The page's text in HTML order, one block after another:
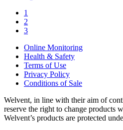
1
2
3
Online Monitoring
Health & Safety
Terms of Use
Privacy Policy
Conditions of Sale
Welvent, in line with their aim of
reserve the right to change products
Welvent’s products are protected